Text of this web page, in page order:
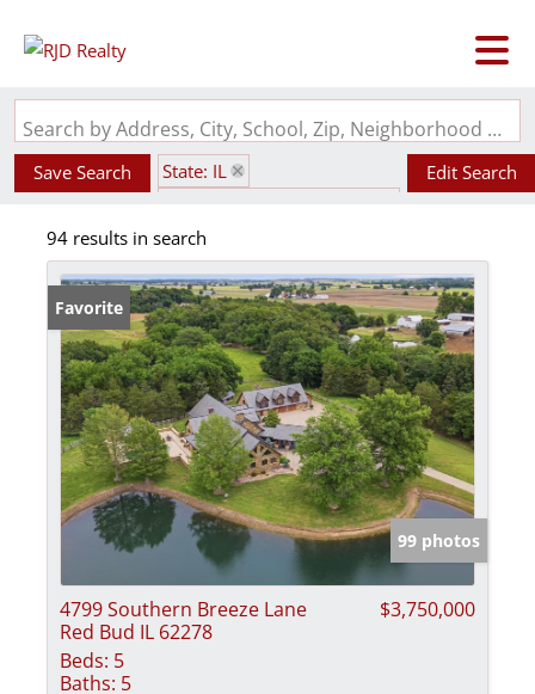
Search by Address, City, School, Zip, Neighborhood or #MLS
Save Search
State: IL
Edit Search
94 results in search
Favorite
99 photos
4799 Southern Breeze Lane
Red Bud IL 62278
$3,750,000
Beds: 5
Baths: 5